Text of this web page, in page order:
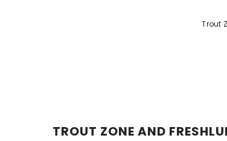
Trout
TROUT ZONE AND